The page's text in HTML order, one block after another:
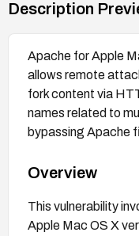
Description
Apache for Apple
allows remote
fork content via
names related to
bypassing Apache
Overview
This vulnerability
Apple Mac OS X